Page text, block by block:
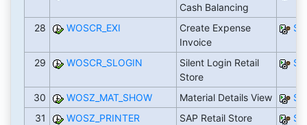
Cash Balancing
28 WOSCR_EXI
Create Expense
Invoice
29 WOSCR_SLOGIN
Silent Login Retail
Store
30 WOSZ_MAT_SHOW Material Details View
31
WOSZ_PRINTER
SAP Retail Store